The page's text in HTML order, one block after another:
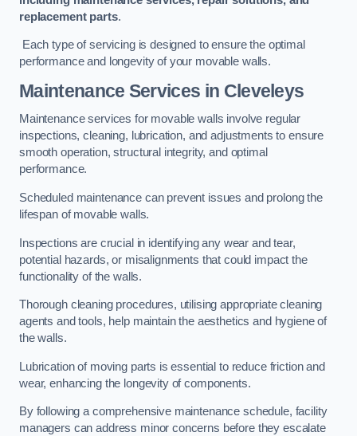
replacement parts.
Each type of servicing is designed to ensure the optimal
performance and longevity of your movable walls.
Maintenance Services in Cleveleys
Maintenance services for movable walls involve regular
inspections, cleaning, lubrication, and adjustments to ensure
smooth operation, structural integrity, and optimal
performance.
Scheduled maintenance can prevent issues and prolong the
lifespan of movable walls.
Inspections are crucial in identifying any wear and tear,
potential hazards, or misalignments that could impact the
functionality of the walls.
Thorough cleaning procedures, utilising appropriate cleaning
agents and tools, help maintain the aesthetics and hygiene of
the walls.
Lubrication of moving parts is essential to reduce friction and
wear, enhancing the longevity of components.
By following a comprehensive maintenance schedule, facility
managers can address minor concerns before they escalate